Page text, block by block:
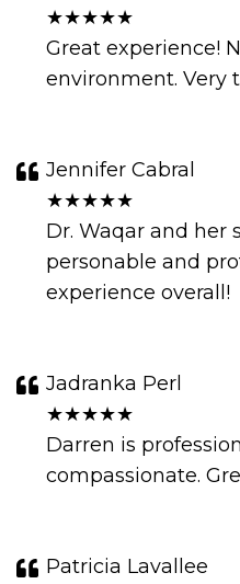
★★★★★
Great experience!
environment. Very
Jennifer Cabral
★★★★★
Dr. Waqar and her
personable and
experience overall!
Jadranka Perl
★★★★★
Darren is
compassionate.
Patricia Lavallee